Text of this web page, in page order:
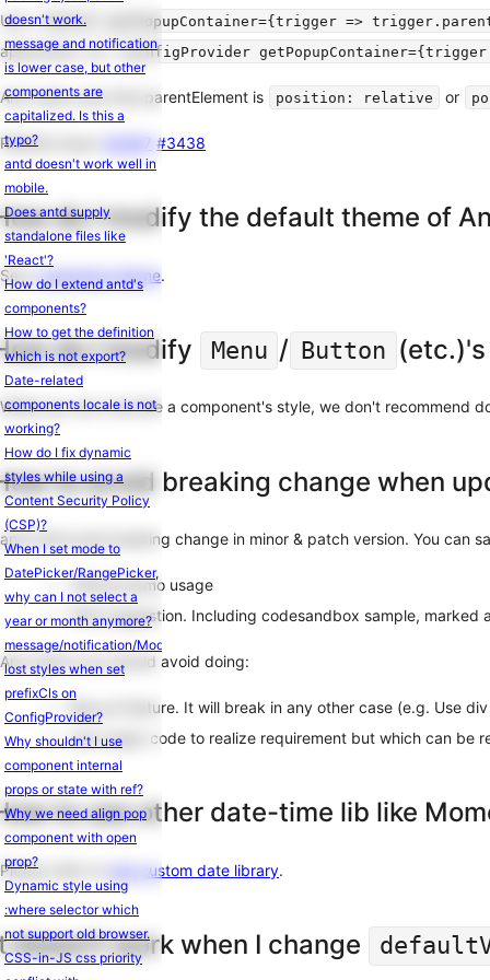
Internationalization
Common
Props
Migration
From
v6
Libraries
Contributing
doesn't work.
message and notification
is lower case, but other
components are
capitalized. Is this a
typo?
antd doesn't work well in
mobile.
Does antd supply
standalone files like
'React'?
How do I extend antd's
components?
How to get the definition
which is not export?
Date-related
components locale is not
working?
How do I fix dynamic
styles while using a
Content Security Policy
(CSP)?
When I set mode to
DatePicker/RangePicker,
why can I not select a
year or month anymore?
message/notification/Modal.confirm
lost styles when set
prefixCls on
ConfigProvider?
Why shouldn't I use
component internal
props or state with ref?
Why we need align pop
component with open
prop?
Dynamic style using
:where selector which
not support old browser.
CSS-in-JS css priority
Use <Select getPopupContainer={trigger =>
application, try <ConfigProvider
And make sure that parentElement is position: relative or
Related issue: #3487 #3438
do I modify the default theme of
See: customize-theme.
do I modify Menu / Button
While you can override a component's style, we don't recommend
to avoid breaking change when
antd will avoid breaking change in minor & patch version. You can
Official demo usage
FAQ suggestion. Including codesandbox sample, marked
And which you should avoid doing:
Bug as feature. It will break in any other case (e.g. Use
Use magic code to realize requirement but which can be
to use other date-time lib like
Please refer to Use custom date library.
doesn't work when I change